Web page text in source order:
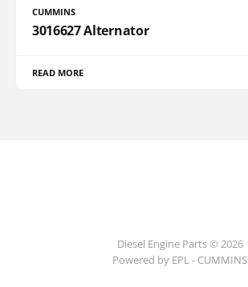
CUMMINS
3016627 Alternator
READ MORE
Diesel Engine Parts © 2026
Powered by EPL - CUMMINS